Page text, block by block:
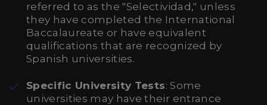
referred to as the "Selectividad," unless
they have completed the International
Baccalaureate or have equivalent
qualifications that are recognized by
Spanish universities.
Specific University Tests: Some
universities may have their entrance